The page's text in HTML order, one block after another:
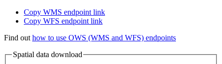
Copy WMS endpoint link
Copy WFS endpoint link
Find out how to use OWS (WMS and WFS) endpoints
Spatial data download